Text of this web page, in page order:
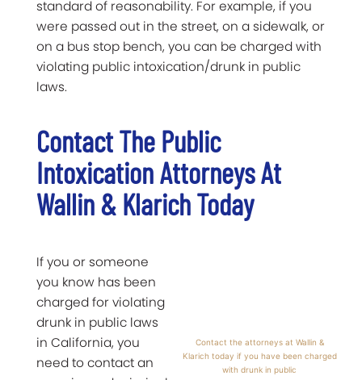
standard of reasonability. For example, if you
were passed out in the street, on a sidewalk, or
on a bus stop bench, you can be charged with
violating public intoxication/drunk in public
laws.
Contact The Public
Intoxication Attorneys At
Wallin & Klarich Today
Contact the attorneys at Wallin &
Klarich today if you have been charged
with drunk in public
If you or someone
you know has been
charged for violating
drunk in public laws
in California, you
need to contact an